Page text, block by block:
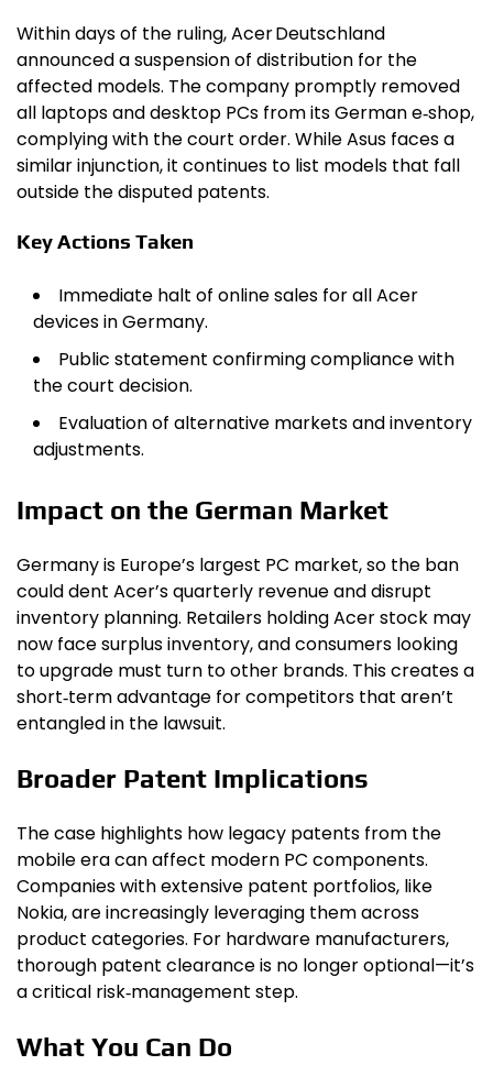
Within days of the ruling, Acer Deutschland
announced a suspension of distribution for the
affected models. The company promptly removed
all laptops and desktop PCs from its German e‑shop,
complying with the court order. While Asus faces a
similar injunction, it continues to list models that fall
outside the disputed patents.
Key Actions Taken
Immediate halt of online sales for all Acer
devices in Germany.
Public statement confirming compliance with
the court decision.
Evaluation of alternative markets and inventory
adjustments.
Impact on the German Market
Germany is Europe’s largest PC market, so the ban
could dent Acer’s quarterly revenue and disrupt
inventory planning. Retailers holding Acer stock may
now face surplus inventory, and consumers looking
to upgrade must turn to other brands. This creates a
short‑term advantage for competitors that aren’t
entangled in the lawsuit.
Broader Patent Implications
The case highlights how legacy patents from the
mobile era can affect modern PC components.
Companies with extensive patent portfolios, like
Nokia, are increasingly leveraging them across
product categories. For hardware manufacturers,
thorough patent clearance is no longer optional—it’s
a critical risk‑management step.
What You Can Do